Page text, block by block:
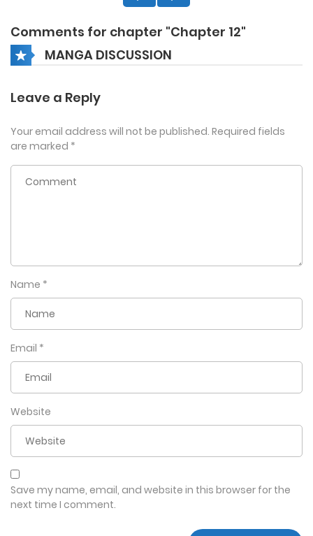
Comments for chapter "Chapter 12"
MANGA DISCUSSION
Leave a Reply
Your email address will not be published. Required fields
are marked *
Name *
Email *
Website
Save my name, email, and website in this browser for the
next time I comment.